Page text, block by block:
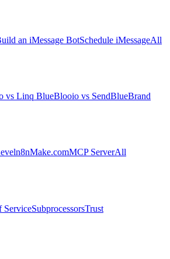
an iMessage BotSchedule iMessageAll
vs Linq BlueBlooio vs SendBlueBrand
n8nMake.comMCP ServerAll
ServiceSubprocessorsTrust